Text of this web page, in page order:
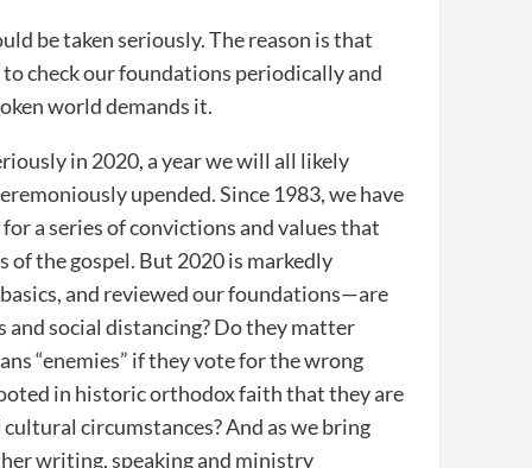
be taken seriously. The reason is that
check our foundations periodically and
world demands it.
in 2020, a year we will all likely
upended. Since 1983, we have
a series of convictions and values that
of the gospel. But 2020 is markedly
and reviewed our foundations—are
social distancing? Do they matter
“enemies” if they vote for the wrong
in historic orthodox faith that they are
circumstances? And as we bring
writing, speaking and ministry